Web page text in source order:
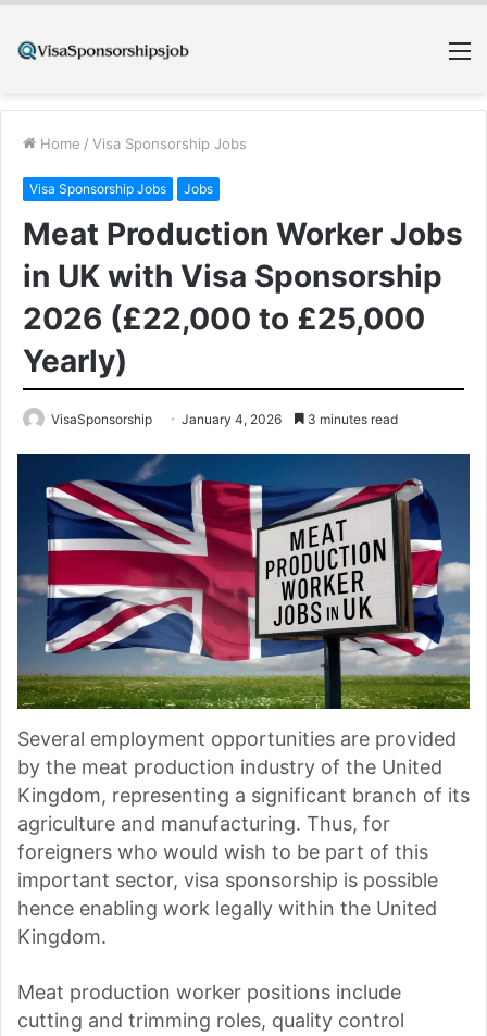
Home / Visa Sponsorship Jobs
Visa Sponsorship Jobs Jobs
Meat Production Worker Jobs
in UK with Visa Sponsorship
2026 (£22,000 to £25,000
Yearly)
VisaSponsorship January 4, 2026 3 minutes read
Several employment opportunities are provided
by the meat production industry of the United
Kingdom, representing a significant branch of its
agriculture and manufacturing. Thus, for
foreigners who would wish to be part of this
important sector, visa sponsorship is possible
hence enabling work legally within the United
Kingdom.
Meat production worker positions include
cutting and trimming roles, quality control